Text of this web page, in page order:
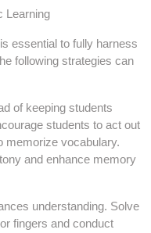
Learning
essential to fully harness
following strategies can
of keeping students
students to act out
memorize vocabulary.
and enhance memory
understanding. Solve
fingers and conduct